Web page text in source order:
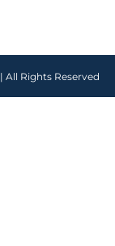
| All Rights Reserved